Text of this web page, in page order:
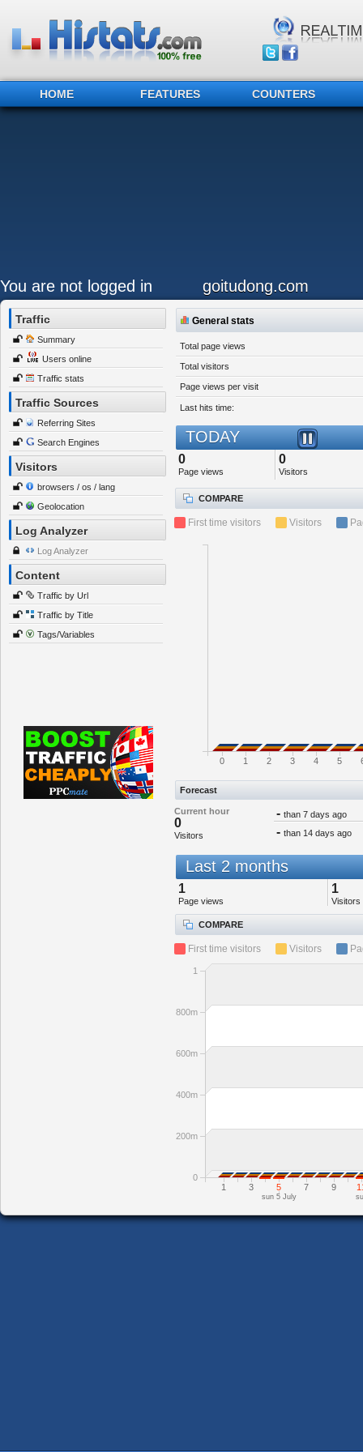
HOME FEATURES COUNTERS
You are not logged in goitudong.com
Traffic
Summary
Users online
Traffic stats
Traffic Sources
Referring Sites
Search Engines
Visitors
browsers / os / lang
Geolocation
Log Analyzer
Log Analyzer
Content
Traffic by Url
Traffic by Title
Tags/Variables
General stats
Total page views
Total visitors
Page views per visit
Last hits time:
TODAY
0
Page views
0
Visitors
COMPARE
First time visitors Visitors
0 1 2 3 4 5
Forecast
Current hour
0
Visitors
- than 7 days ago
- than 14 days ago
Last 2 months
1
Page views
1
Visitors
COMPARE
First time visitors Visitors
1 3 5 7 9
sun 5 July
0
200m
400m
600m
800m
1